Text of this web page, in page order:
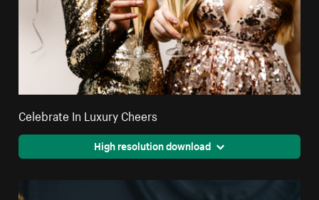
Celebrate In Luxury Cheers
High resolution download